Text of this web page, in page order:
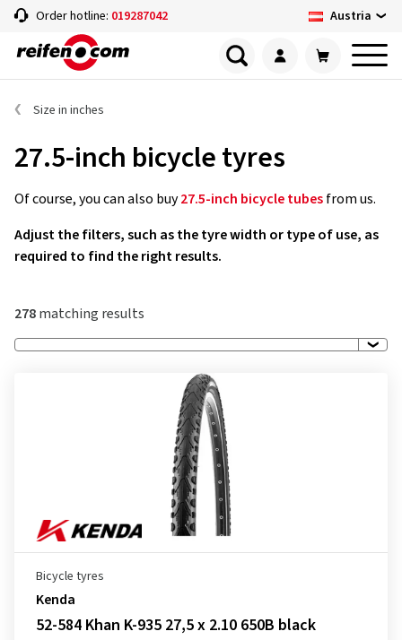
Order hotline: 019287042 Austria
Size in inches
27.5-inch bicycle tyres
Of course, you can also buy27.5-inch bicycle tubesfrom us.
Adjust the filters, such as the tyre width or type of use, as
required to find the right results.
278matching results
Bicycle tyres
Kenda
52-584 Khan K-935 27,5 x 2.10 650B black